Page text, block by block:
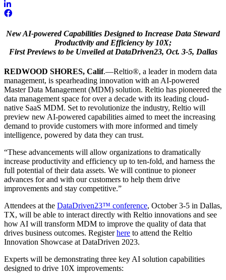
New AI-powered Capabilities Designed to Increase Data Steward
Productivity and Efficiency by 10X;
First Previews to be Unveiled at DataDriven23, Oct. 3-5, Dallas
REDWOOD SHORES, Calif.—Reltio®, a leader in modern data
management, is spearheading innovation with an AI-powered
Master Data Management (MDM) solution. Reltio has pioneered the
data management space for over a decade with its leading cloud-
native SaaS MDM. Set to revolutionize the industry, Reltio will
preview new AI-powered capabilities aimed to meet the increasing
demand to provide customers with more informed and timely
intelligence, powered by data they can trust.
“These advancements will allow organizations to dramatically
increase productivity and efficiency up to ten-fold, and harness the
full potential of their data assets. We will continue to pioneer
advances for and with our customers to help them drive
improvements and stay competitive.”
Attendees at the DataDriven23™ conference, October 3-5 in Dallas,
TX, will be able to interact directly with Reltio innovations and see
how AI will transform MDM to improve the quality of data that
drives business outcomes. Registerhere to attend the Reltio
Innovation Showcase at DataDriven 2023.
Experts will be demonstrating three key AI solution capabilities
designed to drive 10X improvements: